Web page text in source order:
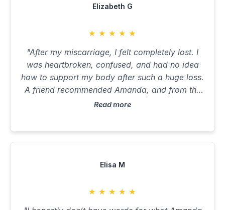
★ ★ ★ ★ ★
"After my miscarriage, I felt completely lost. I
was heartbroken, confused, and had no idea
how to support my body after such a huge loss.
A friend recommended Amanda, and from the
first message I felt seen and safe. She helped
reviewed my bloods, explained why I might
that was gentle and healing. Her guidance
inflammation helped me feel strong again. I fell
Read more
Elizabeth G
★ ★ ★ ★ ★
Elisa M